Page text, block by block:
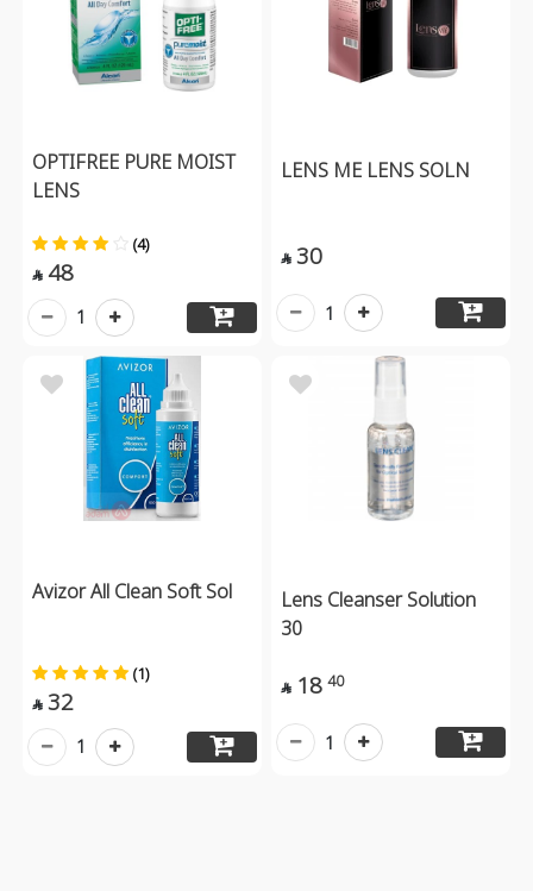
OPTIFREE PURE MOIST
LENS
(4)
 48
1
LENS ME LENS SOLN
 30
1
Avizor All Clean Soft Sol
(1)
 32
1
Lens Cleanser Solution
30
 18 40
1